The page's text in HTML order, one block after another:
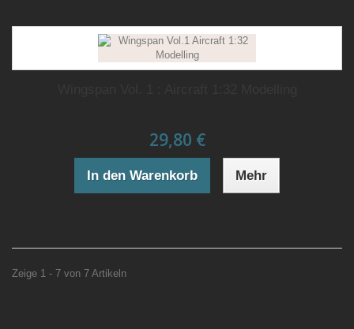
29,80 €
In den Warenkorb Mehr
Zeige 1 - 7 von 7 Artikeln